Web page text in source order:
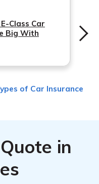
to notify your
Class Car
Big With
of Car Insurance
Quote in